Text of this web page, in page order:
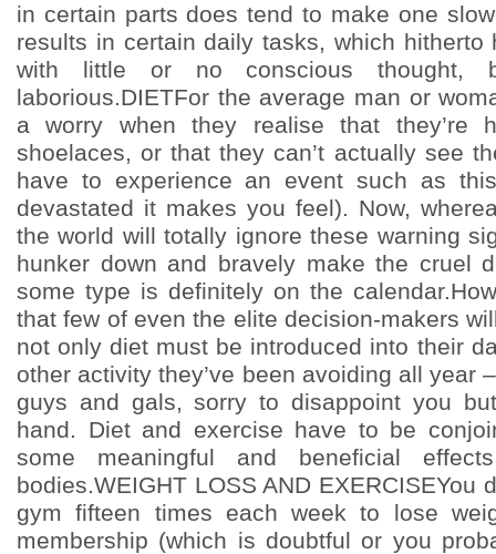
in certain parts does tend to make one
results in certain daily tasks, which hitherto
with little or no conscious thought,
laborious.DIETFor the average man or
a worry when they realise that they’re
shoelaces, or that they can’t actually see
have to experience an event such as
devastated it makes you feel). Now,
the world will totally ignore these warning
hunker down and bravely make the cruel
some type is definitely on the
that few of even the elite decision-makers
not only diet must be introduced into their
other activity they’ve been avoiding all year
guys and gals, sorry to disappoint you
hand. Diet and exercise have to be
some meaningful and beneficial
bodies.WEIGHT LOSS AND EXERCISEYou
gym fifteen times each week to lose
membership (which is doubtful or you